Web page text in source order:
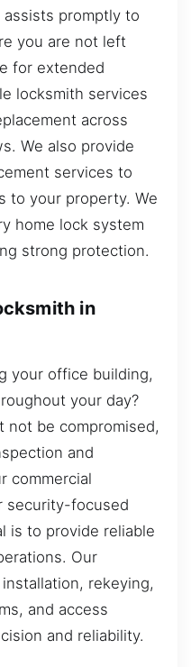
promptly to
you are not left
for extended
locksmith services
across
We also provide
services to
to your property. We
home lock system
strong protection.
in
your office building,
your day?
not be compromised,
and
commercial
security-focused
is to provide reliable
Our
rekeying,
and access
and reliability.